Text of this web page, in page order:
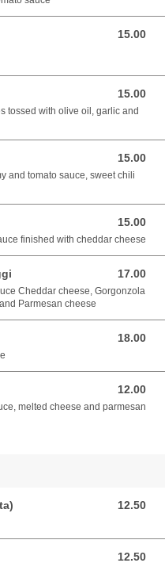
15.00
15.00 EUR
15.00
15.00 EUR
tossed with olive oil, garlic and
15.00
15.00 EUR
and tomato sauce, sweet chili
15.00
15.00 EUR
finished with cheddar cheese
17.00
17.00 EUR
Cheddar cheese, Gorgonzola
Parmesan cheese
18.00
18.00 EUR
12.00
12.00 EUR
melted cheese and parmesan
12.50
12.50 EUR
12.50
12.50 EUR